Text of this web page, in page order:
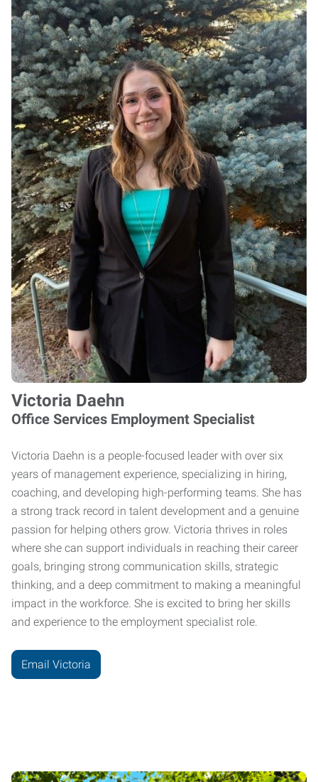
Victoria Daehn
Office Services Employment Specialist
Victoria Daehn is a people-focused leader with over six
years of management experience, specializing in hiring,
coaching, and developing high-performing teams. She has
a strong track record in talent development and a genuine
passion for helping others grow. Victoria thrives in roles
where she can support individuals in reaching their career
goals, bringing strong communication skills, strategic
thinking, and a deep commitment to making a meaningful
impact in the workforce. She is excited to bring her skills
and experience to the employment specialist role.
Email Victoria